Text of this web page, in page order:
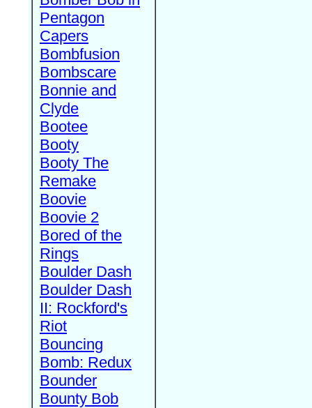
Pentagon
Capers
Bombfusion
Bombscare
Bonnie and
Clyde
Bootee
Booty
Booty The
Remake
Boovie
Boovie 2
Bored of the
Rings
Boulder Dash
Boulder Dash
II: Rockford's
Riot
Bouncing
Bomb: Redux
Bounder
Bounty Bob